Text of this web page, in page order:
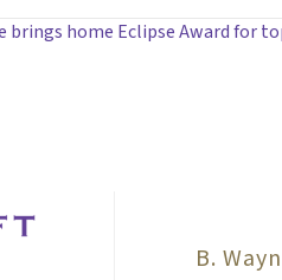
brings home Eclipse Award for
B.